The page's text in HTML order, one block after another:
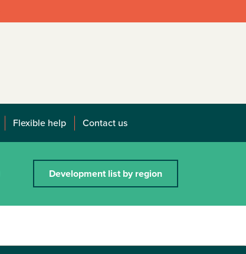
Flexible help Contact us
Development list by region